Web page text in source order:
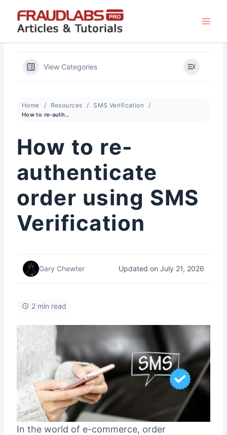
content
View Categories
Home Resources SMS Verification
How to re-authenticate order using SMS Verification
How to re-
authenticate
order using SMS
Verification
Gary Chewter Updated on July 21, 2026
2 min read
In the world of e-commerce, order